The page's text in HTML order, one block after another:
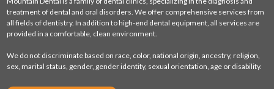
treatment of dental and oral disorders. We offer comprehensive services from
all fields of dentistry. In addition to high-end dental equipment, all services are
provided in a comfortable, clean environment.
We do not discriminate based on race, color, national origin, ancestry, religion,
sex, marital status, gender, gender identity, sexual orientation, age or disability.